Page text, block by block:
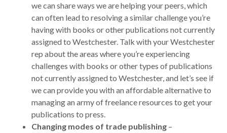
we can share ways we are helping your peers, which
can often lead to resolving a similar challenge you’re
having with books or other publications not currently
assigned to Westchester. Talk with your Westchester
rep about the areas where you’re experiencing
challenges with books or other types of publications
not currently assigned to Westchester, and let’s see if
we can provide you with an affordable alternative to
managing an army of freelance resources to get your
publications to press.
Changing modes of trade publishing –